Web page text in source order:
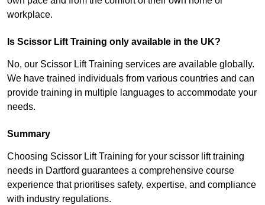
workplace.
Is Scissor Lift Training only available in the UK?
No, our Scissor Lift Training services are available globally.
We have trained individuals from various countries and can
provide training in multiple languages to accommodate your
needs.
Summary
Choosing Scissor Lift Training for your scissor lift training
needs in Dartford guarantees a comprehensive course
experience that prioritises safety, expertise, and compliance
with industry regulations.